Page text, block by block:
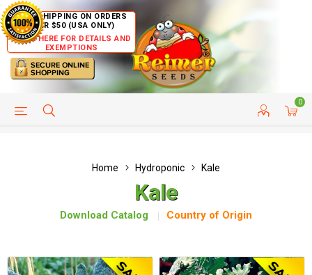
FREE SHIPPING ON ORDERS
OVER $50 (USA ONLY)
CLICK HERE FOR DETAILS AND
EXEMPTIONS
0
HELP PAGE CUSTOMER SERVICE
Home Hydroponic Kale
Kale
Download Catalog Country of Origin